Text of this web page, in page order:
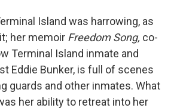
Island was harrowing, as
her memoir Freedom Song, co-
Terminal Island inmate and
Eddie Bunker, is full of scenes
guards and other inmates. What
her ability to retreat into her